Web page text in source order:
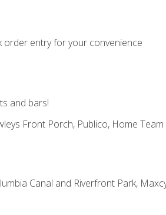
entry for your convenience
and bars!
Front Porch, Publico, Home Team
Canal and Riverfront Park,